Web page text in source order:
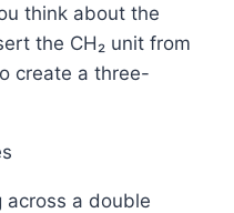
think about the
the CH₂ unit from
create a three-
across a double